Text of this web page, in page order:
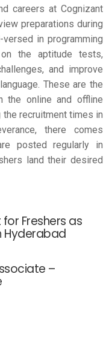
careers at Cognizant
preparations during
in programming
the aptitude tests,
and improve
These are the
the online and offline
recruitment times in
there comes
posted regularly in
land their desired
Freshers as
Hyderabad
–